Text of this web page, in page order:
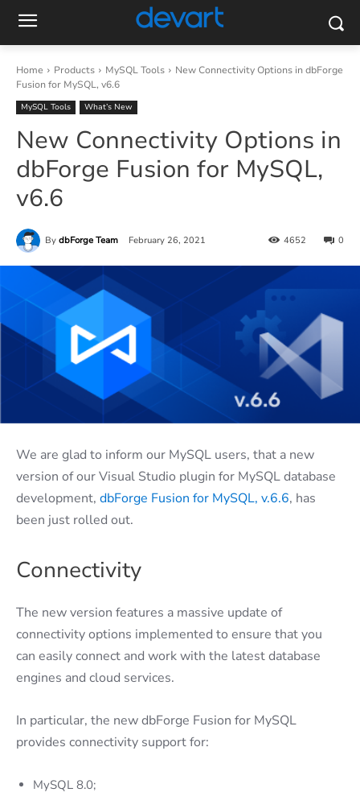
Home Products MySQL Tools
New Connectivity Options in dbForge
Fusion for MySQL, v6.6
MySQL Tools What’s New
New Connectivity Options in
dbForge Fusion for MySQL,
v6.6
By dbForge Team February 26, 2021 0
4652
We are glad to inform our MySQL users, that a new
version of our Visual Studio plugin for MySQL database
development, dbForge Fusion for MySQL, v.6.6, has
been just rolled out.
Connectivity
The new version features a massive update of
connectivity options implemented to ensure that you
can easily connect and work with the latest database
engines and cloud services.
In particular, the new dbForge Fusion for MySQL
provides connectivity support for:
MySQL 8.0;